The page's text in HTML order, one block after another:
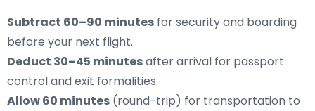
Subtract 60–90 minutes for security and boarding
before your next flight.
Deduct 30–45 minutesafter arrival for passport
control and exit formalities.
Allow 60 minutes (round-trip) for transportation to